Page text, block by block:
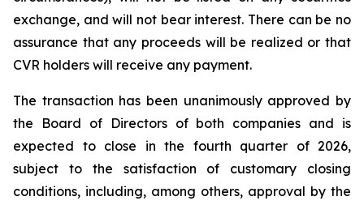
exchange, and will not bear interest. There can be no
assurance that any proceeds will be realized or that
CVR holders will receive any payment.
The transaction has been unanimously approved by
the Board of Directors of both companies and is
expected to close in the fourth quarter of 2026,
subject to the satisfaction of customary closing
conditions, including, among others, approval by the